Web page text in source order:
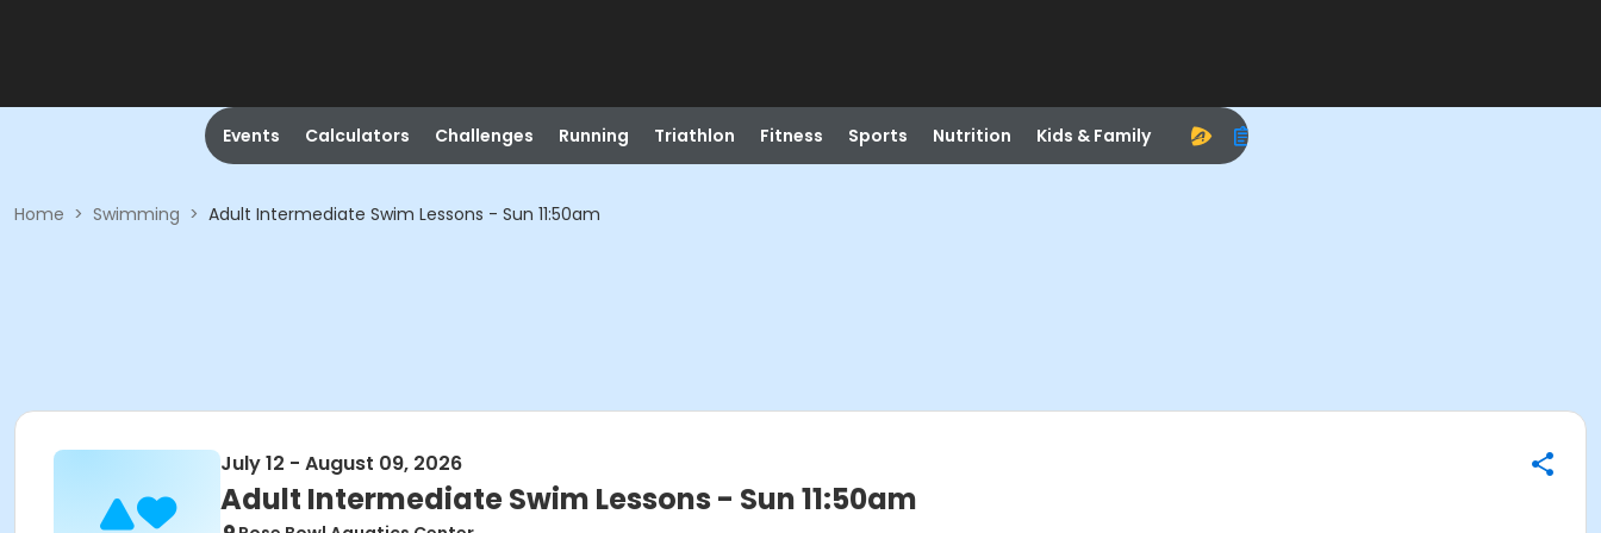
Events Calculators Challenges Running Triathlon Fitness Sports Nutrition Kids & Family
Home > Swimming > Adult Intermediate Swim Lessons - Sun 11:50am
July 12 - August 09, 2026
Adult Intermediate Swim Lessons - Sun 11:50am